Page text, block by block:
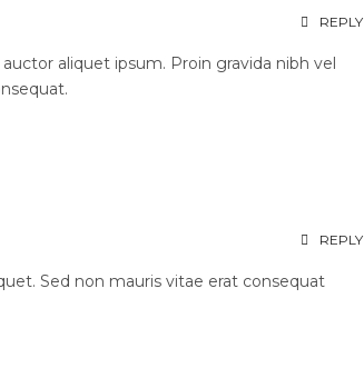
REPLY
aliquet ipsum. Proin gravida nibh vel
REPLY
Sed non mauris vitae erat consequat